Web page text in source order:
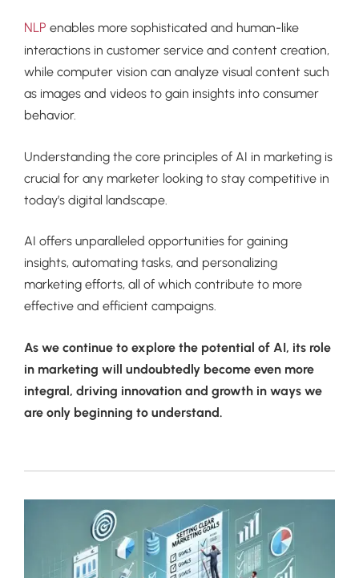
NLP enables more sophisticated and human-like
interactions in customer service and content creation,
while computer vision can analyze visual content such
as images and videos to gain insights into consumer
behavior.
Understanding the core principles of AI in marketing is
crucial for any marketer looking to stay competitive in
today’s digital landscape.
AI offers unparalleled opportunities for gaining
insights, automating tasks, and personalizing
marketing efforts, all of which contribute to more
effective and efficient campaigns.
As we continue to explore the potential of AI, its role
in marketing will undoubtedly become even more
integral, driving innovation and growth in ways we
are only beginning to understand.